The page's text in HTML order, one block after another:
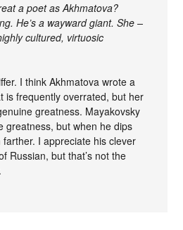
a poet as Akhmatova?
He’s a wayward giant. She –
cultured, virtuosic
I think Akhmatova wrote a
is frequently overrated, but her
greatness. Mayakovsky
greatness, but when he dips
I appreciate his clever
Russian, but that’s not the